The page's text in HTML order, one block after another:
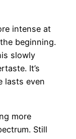
intense at
beginning.
slowly
It’s
lasts even
more
Still